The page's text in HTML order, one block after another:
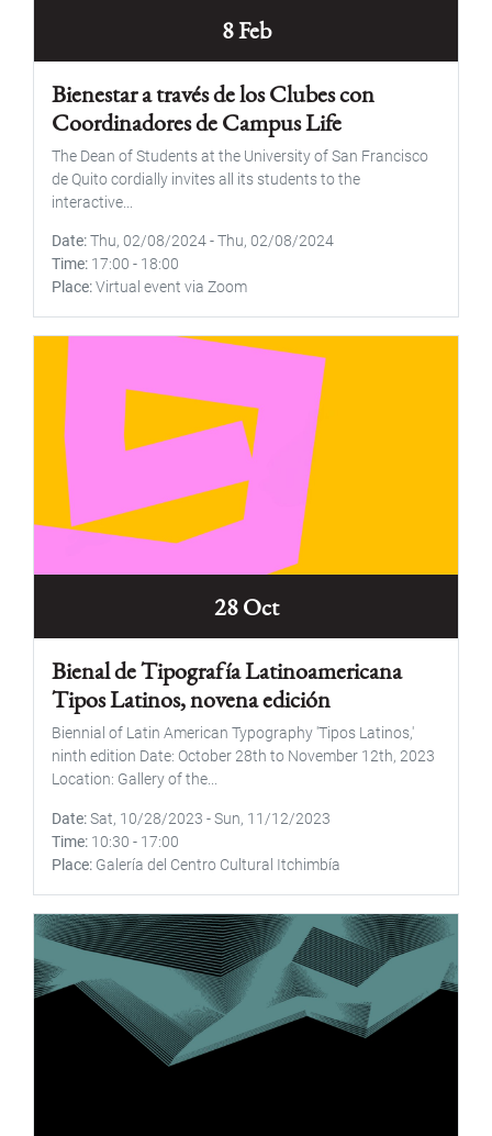
8 Feb
Bienestar a través de los Clubes con
Coordinadores de Campus Life
The Dean of Students at the University of San Francisco
de Quito cordially invites all its students to the
interactive...
Date Thu, 02/08/2024-Thu, 02/08/2024
Time 17:00 - 18:00
Place Virtual event via Zoom
28 Oct
Bienal de Tipografía Latinoamericana
Tipos Latinos, novena edición
Biennial of Latin American Typography 'Tipos Latinos,'
ninth edition Date: October 28th to November 12th, 2023
Location: Gallery of the...
Date Sat, 10/28/2023 -Sun, 11/12/2023
Time 10:30 - 17:00
Place Galería del Centro Cultural Itchimbía